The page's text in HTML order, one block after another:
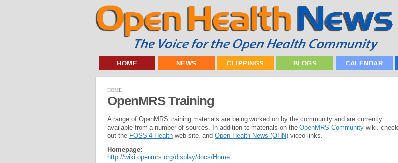
HOME NEWS CLIPPINGS BLOGS CALENDAR
HOME
OpenMRS Training
A range of OpenMRS training materials are being worked on by the community and are currently
available from a number of sources. In addition to materials on the OpenMRS Community wiki, check
out the FOSS 4 Health web site, and Open Health News (OHN) video links.
Homepage:
http://wiki.openmrs.org/display/docs/Home